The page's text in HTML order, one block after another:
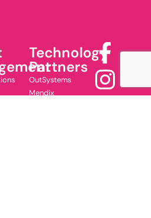
Technology
Partners
OutSystems
Mendix